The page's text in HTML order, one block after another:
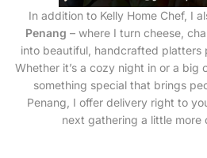
In addition to Kelly Home Chef, I
Penang – where I turn cheese,
into beautiful, handcrafted platters
Whether it’s a cozy night in or a big
something special that brings
Penang, I offer delivery right to
next gathering a little more